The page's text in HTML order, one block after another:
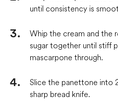
until consistency is
Whip the cream and the
sugar together until stiff
mascarpone through.
Slice the panettone into
sharp bread knife.